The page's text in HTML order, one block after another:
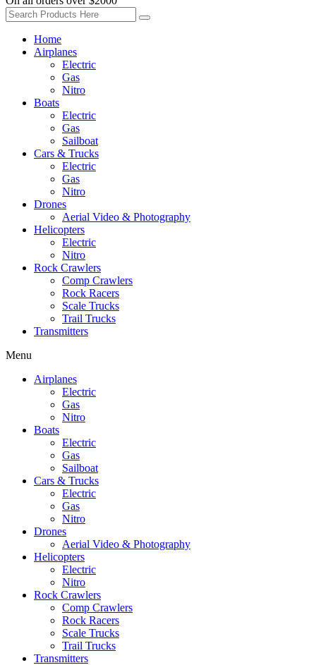
Home
Airplanes
Electric
Gas
Nitro
Boats
Electric
Gas
Sailboat
Cars & Trucks
Electric
Gas
Nitro
Drones
Aerial Video & Photography
Helicopters
Electric
Nitro
Rock Crawlers
Comp Crawlers
Rock Racers
Scale Trucks
Trail Trucks
Transmitters
Menu
Airplanes
Electric
Gas
Nitro
Boats
Electric
Gas
Sailboat
Cars & Trucks
Electric
Gas
Nitro
Drones
Aerial Video & Photography
Helicopters
Electric
Nitro
Rock Crawlers
Comp Crawlers
Rock Racers
Scale Trucks
Trail Trucks
Transmitters